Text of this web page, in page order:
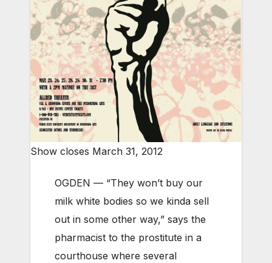
Show closes March 31, 2012
OGDEN — “They won’t buy our
milk white bodies so we kinda sell
out in some other way,” says the
pharmacist to the prostitute in a
courthouse where several